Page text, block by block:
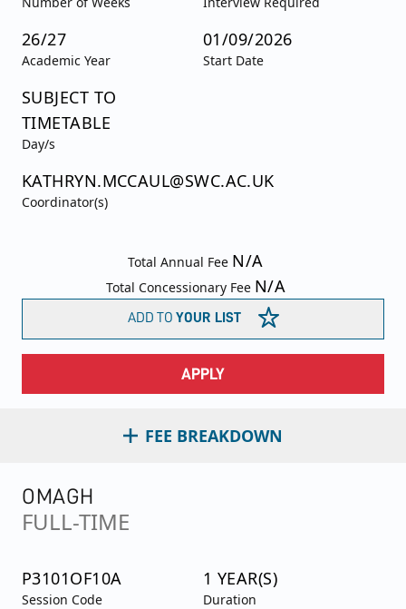
26/27
Academic Year
01/09/2026
Start Date
SUBJECT TO
TIMETABLE
Day/s
KATHRYN.MCCAUL@SWC.AC.UK
Coordinator(s)
Total Annual Fee N/A
Total Concessionary Fee N/A
FEE BREAKDOWN
ADD TO YOUR LIST
APPLY
OMAGH
FULL-TIME
P3101OF10A
Session Code
1 YEAR(S)
Duration